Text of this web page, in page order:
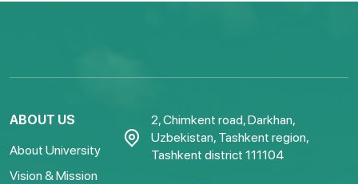
ABOUT US
About University
Vision & Mission
2, Chimkent road, Darkhan,
Uzbekistan, Tashkent region,
Tashkent district 111104